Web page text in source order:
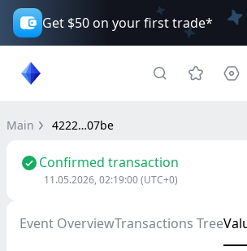
Get $50 on your first trade*
Main 4222…07be
Confirmed transaction
11.05.2026, 02:19:00(UTC+0)
Event OverviewTransactions Tree